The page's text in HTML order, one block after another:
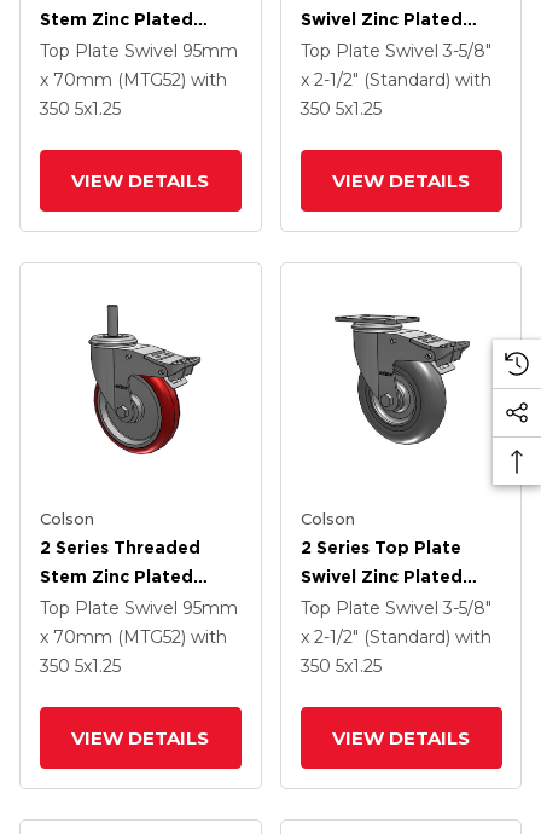
Stem Zinc Plated
Swivel Caster With 4 X
1.25 Precision
Polyurethane HI-TECH
Top Plate Swivel 95mm
x 70mm (MTG52) with
350 5x1.25
VIEW DETAILS
Swivel Zinc Plated
Swivel Caster With 5 X
1.25 Hard Rubber
Wheel And
Top Plate Swivel 3-5/8"
x 2-1/2" (Standard) with
350 5x1.25
VIEW DETAILS
Colson
2 Series Threaded
Stem Zinc Plated
Swivel Caster With 5 X
1.25 Polyurethane HI-
TECH Maroon Wheel
Top Plate Swivel 95mm
x 70mm (MTG52) with
350 5x1.25
VIEW DETAILS
Colson
2 Series Top Plate
Swivel Zinc Plated
Swivel Caster With 5 X
1.3125 Performa
Round Wheel And
Top Plate Swivel 3-5/8"
x 2-1/2" (Standard) with
350 5x1.25
VIEW DETAILS